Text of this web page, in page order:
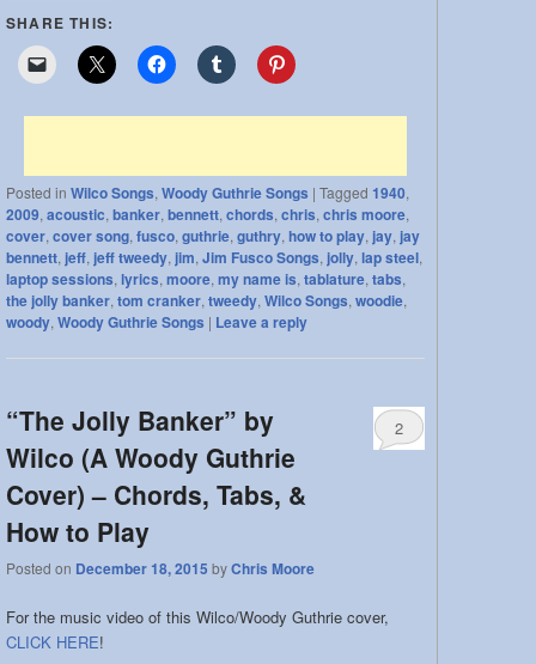
SHARE THIS:
Posted in Wilco Songs, Woody Guthrie Songs | Tagged 1940,
2009, acoustic, banker, bennett, chords, chris, chris moore,
cover, cover song, fusco, guthrie, guthry, how to play, jay, jay
bennett, jeff, jeff tweedy, jim, Jim Fusco Songs, jolly, lap steel,
laptop sessions, lyrics, moore, my name is, tablature, tabs,
the jolly banker, tom cranker, tweedy, Wilco Songs, woodie,
woody, Woody Guthrie Songs | Leave a reply
“The Jolly Banker” by
Wilco (A Woody Guthrie
Cover) – Chords, Tabs, &
How to Play
Posted on December 18, 2015 byChris Moore
2
For the music video of this Wilco/Woody Guthrie cover,
CLICK HERE!